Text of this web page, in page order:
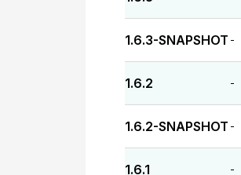
1.6.3-SNAPSHOT -
1.6.2 -
1.6.2-SNAPSHOT -
1.6.1 -